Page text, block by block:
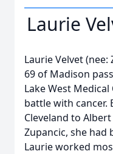
Laurie
Laurie Velvet
69 of Madison
Lake West
battle with cancer.
Cleveland to
Zupancic, she had
Laurie worked